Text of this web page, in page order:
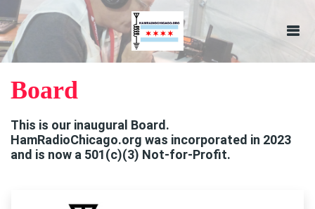
Board
This is our inaugural Board.
HamRadioChicago.org was incorporated in 2023
and is now a 501(c)(3) Not-for-Profit.